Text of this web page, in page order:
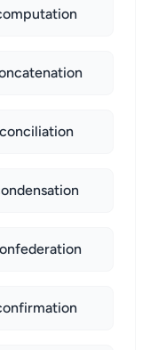
conciliation